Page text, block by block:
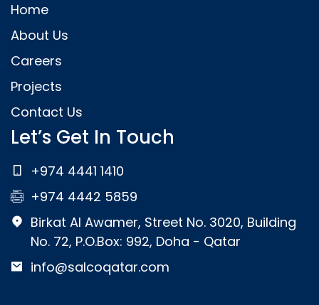
Home
About Us
Careers
Projects
Contact Us
Let’s Get In Touch
+974 4441 1410
+974 4442 5859
Birkat Al Awamer, Street No. 3020, Building
No. 72, P.O.Box: 992, Doha - Qatar
info@salcoqatar.com